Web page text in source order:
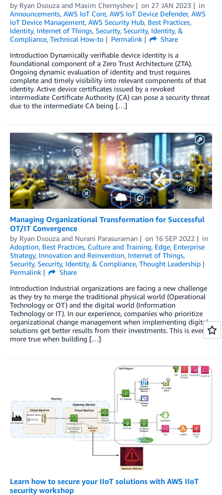
by Ryan Dsouza and Maxim Chernyshev on 27 JAN 2023
in
Announcements, AWS IoT Core, AWS IoT Device Defender, AWS
IoT Device Management, AWS Security Hub, Best Practices,
Identity, Internet of Things, Security, Security, Identity, &
Compliance, Technical How-to Permalink
Share
Introduction Dynamically verifiable device identity is a
foundational component of a Zero Trust Architecture (ZTA).
Ongoing dynamic evaluation of identity and trust requires
complete and timely visibility into relevant components of that
identity. Active device certificates issued by a revoked
intermediate Certificate Authority (CA) can pose a security threat
due to the intermediate CA being […]
Managing Organizational Transformation for Successful
OT/IT Convergence
by Ryan Dsouza and Nurani Parasuraman on 16 SEP 2022
in
Adoption, Best Practices, Culture and Training, Edge, Enterprise
Strategy, Innovation and Reinvention, Internet of Things,
Security, Security, Identity, & Compliance, Thought Leadership
Permalink
Share
Introduction Industrial organizations are facing a new challenge
as they try to merge the traditional physical world (Operational
Technology or OT) and the digital world (Information
Technology or IT). In our experience, companies who prioritize
organizational change management when implementing digital
solutions get better results from their investments. This is even
more true when building […]
Learn how to secure your IIoT solutions with AWS IIoT
security workshop